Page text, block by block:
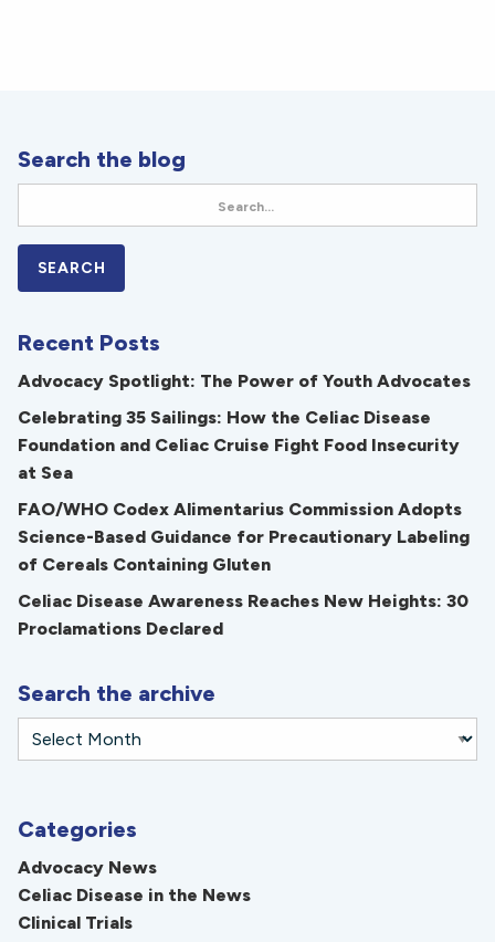
Search the blog
Recent Posts
Advocacy Spotlight: The Power of Youth Advocates
Celebrating 35 Sailings: How the Celiac Disease
Foundation and Celiac Cruise Fight Food Insecurity
at Sea
FAO/WHO Codex Alimentarius Commission Adopts
Science-Based Guidance for Precautionary Labeling
of Cereals Containing Gluten
Celiac Disease Awareness Reaches New Heights: 30
Proclamations Declared
Search the archive
Categories
Advocacy News
Celiac Disease in the News
Clinical Trials